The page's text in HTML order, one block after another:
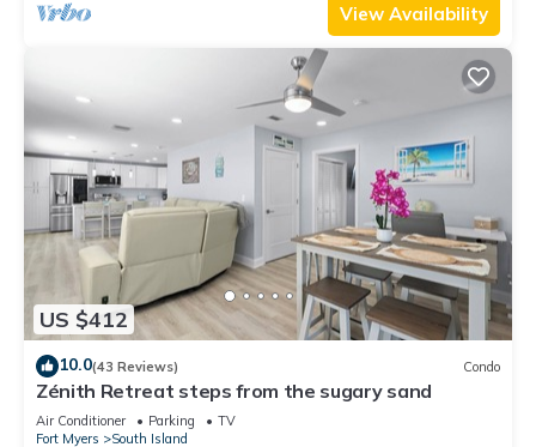
View Availability
US $412
10.0(43 Reviews) Condo
Zénith Retreat steps from the sugary sand
Air Conditioner Parking
TV
Fort Myers
South Island